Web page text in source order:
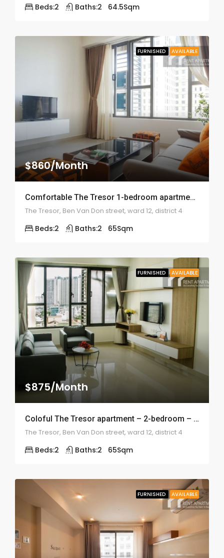
Beds:2 Baths:2 64.5Sqm
FURNISHED AVAILABLE
$860/Month
Comfortable The Tresor 1-bedroom apartment – 1989
The Tresor, Ben Van Don street, ward 12, district 4
Beds:2 Baths:2 65Sqm
FURNISHED AVAILABLE
$875/Month
Coloful The Tresor apartment – 2-bedroom – 1990
The Tresor, Ben Van Don street, ward 12, district 4
Beds:2 Baths:2 65Sqm
FURNISHED AVAILABLE